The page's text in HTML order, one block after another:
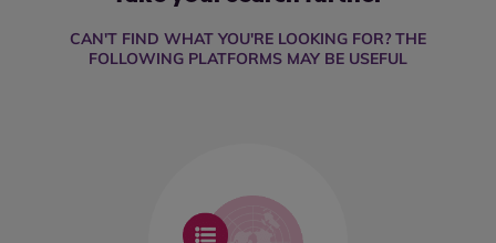
CAN'T FIND WHAT YOU'RE LOOKING FOR? THE
FOLLOWING PLATFORMS MAY BE USEFUL